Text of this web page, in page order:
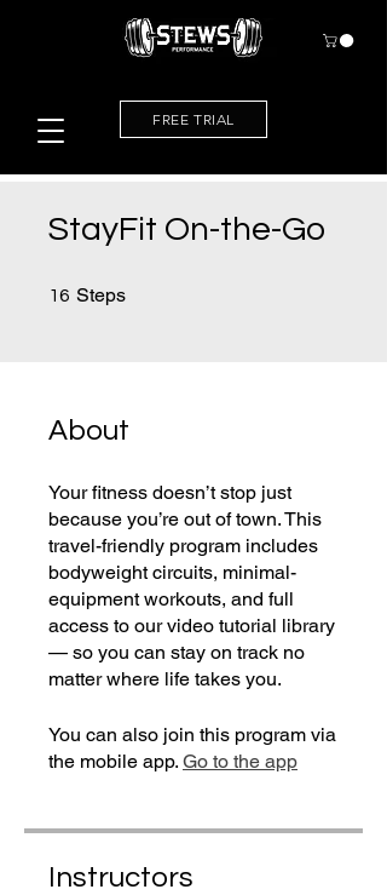
FREE TRIAL
StayFit On-the-Go
16 Steps
About
Your fitness doesn’t stop just
because you’re out of town. This
travel-friendly program includes
bodyweight circuits, minimal-
equipment workouts, and full
access to our video tutorial library
— so you can stay on track no
matter where life takes you.
You can also join this program via
the mobile app. Go to the app
Instructors